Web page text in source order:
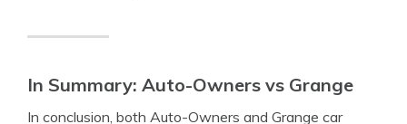
In Summary: Auto-Owners vs Grange
In conclusion, both Auto-Owners and Grange car